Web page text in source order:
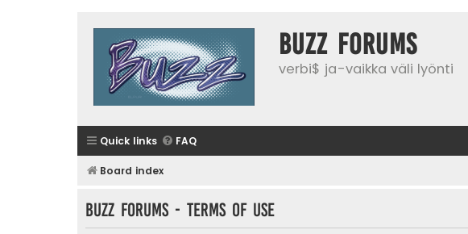
buzz forums
verbi$ ja-vaikka väli lyönti
Quick links FAQ
Board index
buzz forums - Terms of use